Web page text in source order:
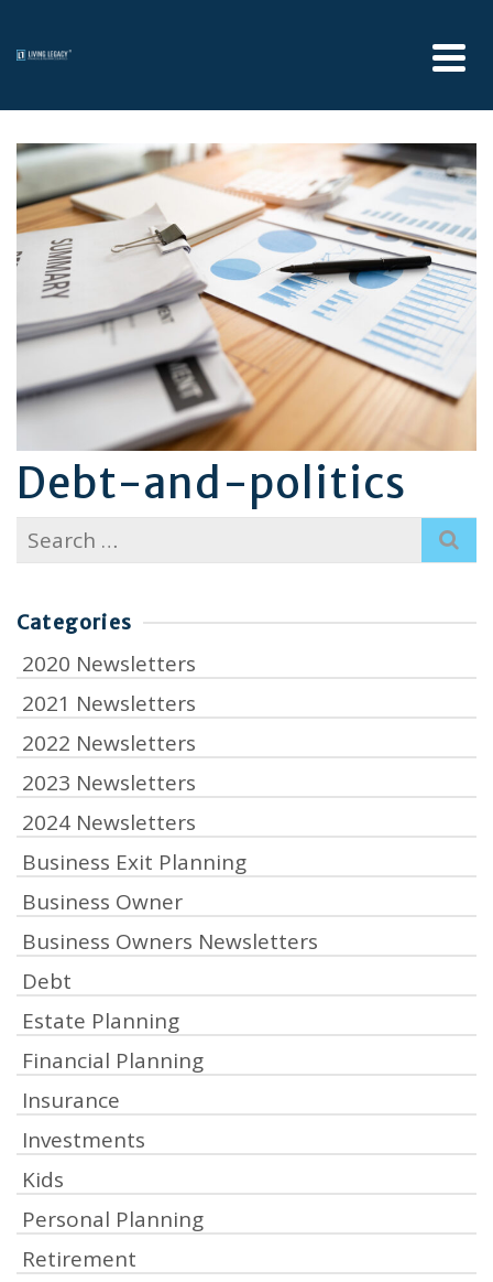
Debt-and-politics
Search
for:
Categories
2020 Newsletters
2021 Newsletters
2022 Newsletters
2023 Newsletters
2024 Newsletters
Business Exit Planning
Business Owner
Business Owners Newsletters
Debt
Estate Planning
Financial Planning
Insurance
Investments
Kids
Personal Planning
Retirement